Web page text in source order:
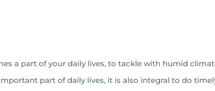
a part of your daily lives, to tackle with humid
part of daily lives, it is also integral to do